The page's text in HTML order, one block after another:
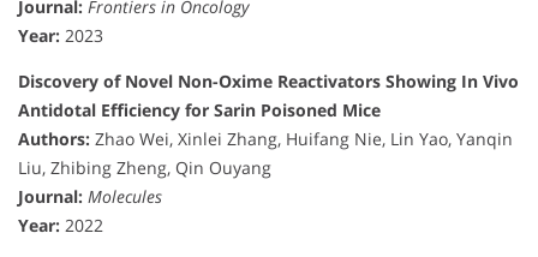
Journal: Frontiers in Oncology
Year: 2023
Discovery of Novel Non-Oxime Reactivators Showing In Vivo
Antidotal Efficiency for Sarin Poisoned Mice
Authors: Zhao Wei, Xinlei Zhang, Huifang Nie, Lin Yao, Yanqin
Liu, Zhibing Zheng, Qin Ouyang
Journal: Molecules
Year: 2022